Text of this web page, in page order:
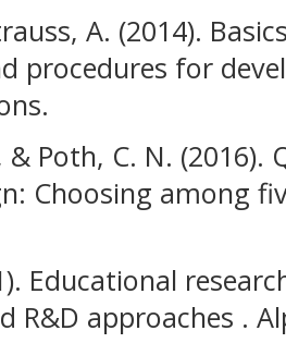
A. (2014).
procedures for
& Poth, C. N.
Choosing among
Educational
R&D approaches .